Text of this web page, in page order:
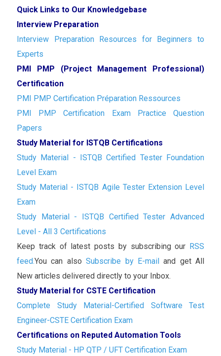
Quick Links to Our Knowledgebase
Interview Preparation
Interview Preparation Resources for Beginners to
Experts
PMI PMP (Project Management Professional)
Certification
PMI PMP Certification Préparation Ressources
PMI PMP Certification Exam Practice Question
Papers
Study Material for ISTQB Certifications
Study Material - ISTQB Certified Tester Foundation
Level Exam
Study Material - ISTQB Agile Tester Extension Level
Exam
Study Material - ISTQB Certified Tester Advanced
Level - All 3 Certifications
Keep track of latest posts by subscribing our RSS
feed.You can alsoSubscribe by E-mailand get All
New articles delivered directly to your Inbox.
Study Material for CSTE Certification
Complete Study Material-Certified Software Test
Engineer-CSTE Certification Exam
Certifications on Reputed Automation Tools
Study Material - HP QTP / UFT Certification Exam